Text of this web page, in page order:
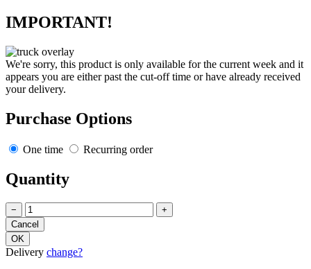
IMPORTANT!
We're sorry, this product is only available for the current week and it
appears you are either past the cut-off time or have already received
your delivery.
Purchase Options
One time Recurring order
Quantity
− +
Delivery change?